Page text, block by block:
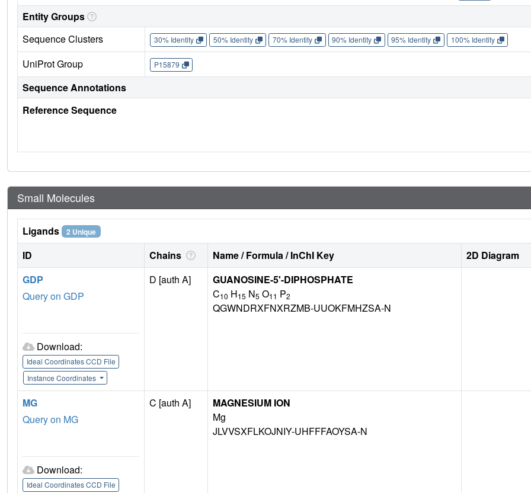
Entity Groups
Sequence Clusters
30% Identity 50% Identity 70% Identity 90% Identity 95% Identity 100% Identity
UniProt Group P15879
Sequence Annotations
Reference Sequence
Small Molecules
Ligands 2 Unique
ID Chains Name / Formula / InChI Key 2D Diagram
GDP
Query on GDP
Download:
Ideal Coordinates CCD File
Instance Coordinates
D [auth A]
GUANOSINE-5'-DIPHOSPHATE
C10 H15 N5 O11 P2
QGWNDRXFNXRZMB-UUOKFMHZSA-N
MG
Query on MG
Download:
Ideal Coordinates CCD File
C [auth A]
MAGNESIUM ION
Mg
JLVVSXFLKOJNIY-UHFFFAOYSA-N